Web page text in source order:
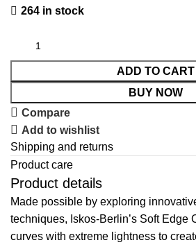
264 in stock
ADD TO CART
BUY NOW
Compare
Add to wishlist
Shipping and returns
Product care
Product details
Made possible by exploring
techniques, Iskos-Berlin’s Soft Edge
curves with extreme lightness to